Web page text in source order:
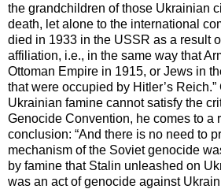
the grandchildren of those Ukrainian
death, let alone to the international
died in 1933 in the USSR as a result
affiliation, i.e., in the same way that
Ottoman Empire in 1915, or Jews in
that were occupied by Hitler’s
Ukrainian famine cannot satisfy the
Genocide Convention, he comes to a
conclusion: “And there is no need to
mechanism of the Soviet genocide
by famine that Stalin unleashed on
was an act of genocide against